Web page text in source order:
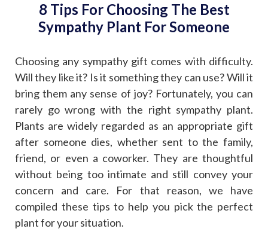
8 Tips For Choosing The Best
Sympathy Plant For Someone
Choosing any sympathy gift comes with difficulty.
Will they like it? Is it something they can use? Will it
bring them any sense of joy? Fortunately, you can
rarely go wrong with the right sympathy plant.
Plants are widely regarded as an appropriate gift
after someone dies, whether sent to the family,
friend, or even a coworker. They are thoughtful
without being too intimate and still convey your
concern and care. For that reason, we have
compiled these tips to help you pick the perfect
plant for your situation.